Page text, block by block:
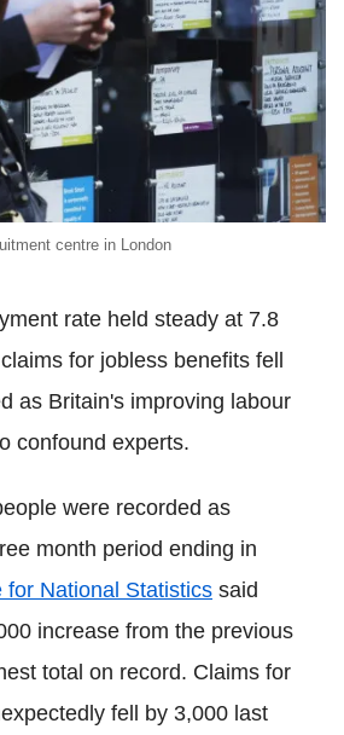
centre in London
rate held steady at 7.8
for jobless benefits fell
as Britain's improving labour
confound experts.
were recorded as
month period ending in
for National Statistics said
increase from the previous
total on record. Claims for
fell by 3,000 last